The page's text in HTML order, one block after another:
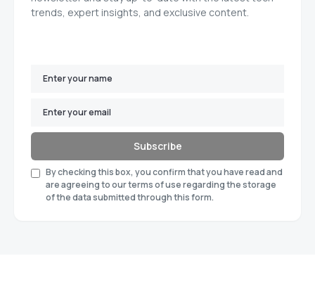
trends, expert insights, and exclusive content.
Subscribe
By checking this box, you confirm that you have read and
are agreeing to our terms of use regarding the storage
of the data submitted through this form.